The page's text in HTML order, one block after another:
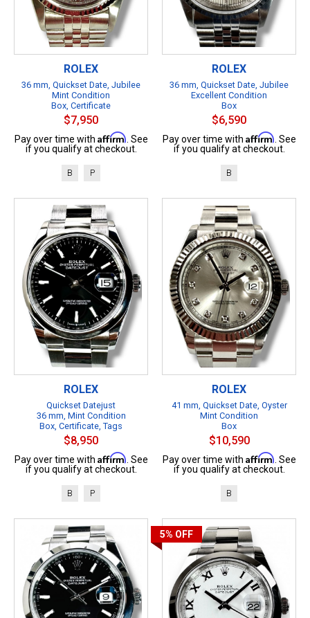
ROLEX
36 mm, Quickset Date, Jubilee
Mint Condition
Box, Certificate
$7,950
Pay over time with Affirm . See
if you qualify at checkout.
B P
ROLEX
36 mm, Quickset Date, Jubilee
Excellent Condition
Box
$6,590
Pay over time with Affirm . See
if you qualify at checkout.
B
ROLEX
Quickset Datejust
36 mm, Mint Condition
Box, Certificate, Tags
$8,950
Pay over time with Affirm . See
if you qualify at checkout.
B P
ROLEX
41 mm, Quickset Date, Oyster
Mint Condition
Box
$10,590
Pay over time with Affirm . See
if you qualify at checkout.
B
5% OFF